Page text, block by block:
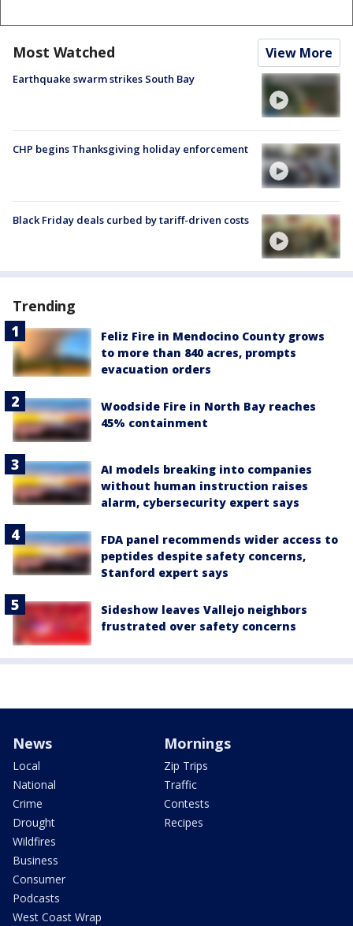
Most Watched View More
Earthquake swarm strikes South Bay
CHP begins Thanksgiving holiday enforcement
Black Friday deals curbed by tariff-driven costs
Trending
Feliz Fire in Mendocino County grows
to more than 840 acres, prompts
evacuation orders
Woodside Fire in North Bay reaches
45% containment
AI models breaking into companies
without human instruction raises
alarm, cybersecurity expert says
FDA panel recommends wider access to
peptides despite safety concerns,
Stanford expert says
Sideshow leaves Vallejo neighbors
frustrated over safety concerns
News
Local
National
Crime
Drought
Wildfires
Business
Consumer
Podcasts
West Coast Wrap
Mornings
Zip Trips
Traffic
Contests
Recipes